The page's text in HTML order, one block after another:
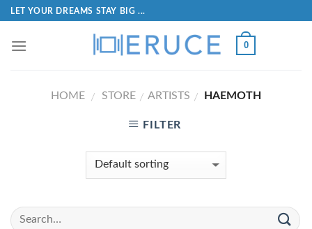
LET YOUR DREAMS STAY BIG ...
0
HOME / STORE / ARTISTS / HAEMOTH
FILTER